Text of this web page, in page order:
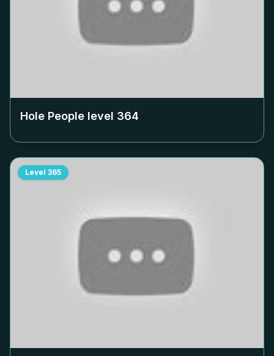
Hole People level 364
Level 365